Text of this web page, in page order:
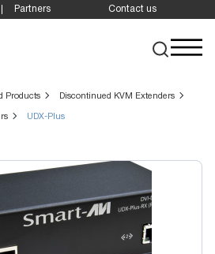
Partners Contact us
Products Discontinued KVM Extenders
UDX-Plus